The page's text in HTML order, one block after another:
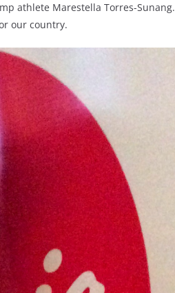
athlete Marestella Torres-Sunang.
our country.